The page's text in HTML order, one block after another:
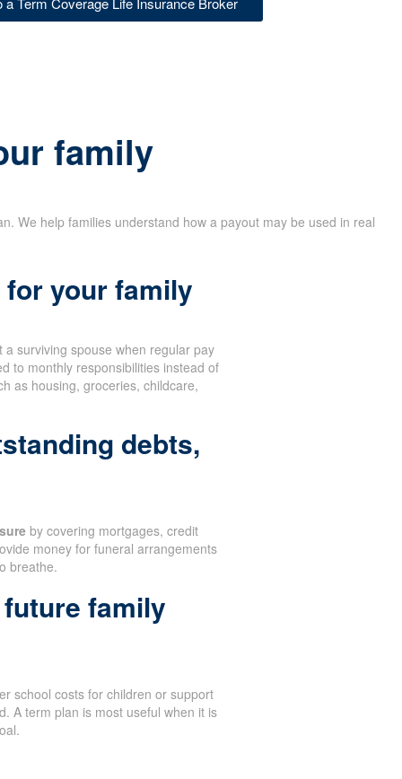
family
We help families understand how a payout may be used in real
your family
surviving spouse when regular pay
to monthly responsibilities instead of
as housing, groceries, childcare,
debts,
by covering mortgages, credit
money for funeral arrangements
breathe.
family
school costs for children or support
A term plan is most useful when it is